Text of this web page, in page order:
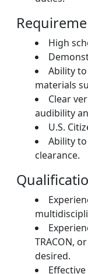
High
Ability
materials
Clear
audibility
U.S.
Ability
clearance.
TRACON,
desired.